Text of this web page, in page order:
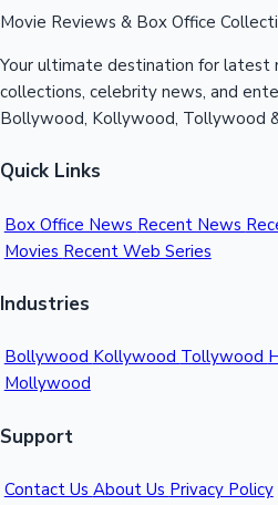
Movie Reviews & Box Office
Your ultimate destination for latest
collections, celebrity news, and
Bollywood, Kollywood, Tollywood
Quick Links
Box Office News Recent News
Movies Recent Web Series
Industries
Bollywood Kollywood Tollywood
Mollywood
Support
Contact Us About Us Privacy Policy